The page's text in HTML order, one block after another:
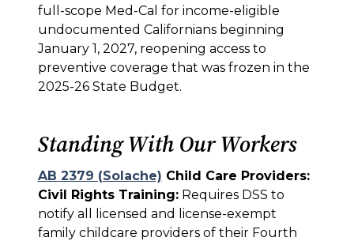
full-scope Med-Cal for income-eligible
undocumented Californians beginning
January 1, 2027, reopening access to
preventive coverage that was frozen in the
2025-26 State Budget.
Standing With Our Workers
AB 2379 (Solache) Child Care Providers:
Civil Rights Training:Requires DSS to
notify all licensed and license-exempt
family childcare providers of their Fourth